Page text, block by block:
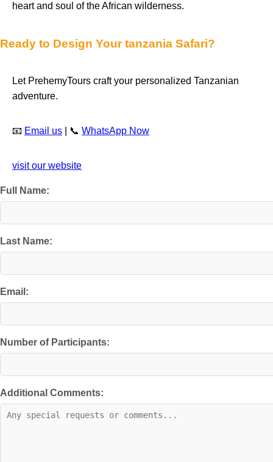
heart and soul of the African wilderness.
Ready to Design Your tanzania Safari?
Let PrehemyTours craft your personalized Tanzanian
adventure.
📧 Email us | 📞 WhatsApp Now
visit our website
Full Name:
Last Name:
Email:
Number of Participants:
Additional Comments: